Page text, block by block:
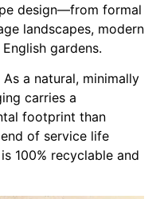
design—from formal
landscapes, modern
gardens.
As a natural, minimally
carries a
footprint than
of service life
100% recyclable and